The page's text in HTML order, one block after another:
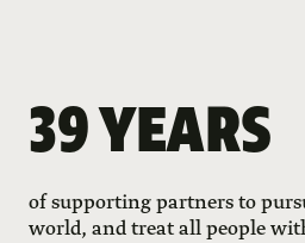
39 YEARS
of supporting partners to
world, and treat all people